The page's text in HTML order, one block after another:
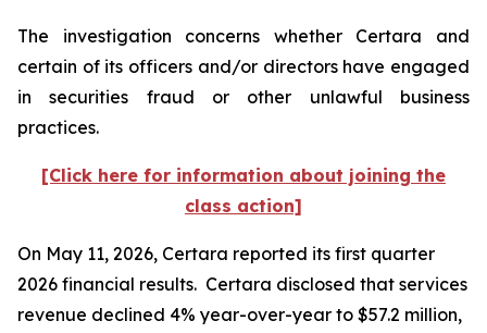
The investigation concerns whether Certara and
certain of its officers and/or directors have engaged
in securities fraud or other unlawful business
practices.
[Click here for information about joining the
class action]
On May 11, 2026, Certara reported its first quarter
2026 financial results. Certara disclosed that services
revenue declined 4% year-over-year to $57.2 million,